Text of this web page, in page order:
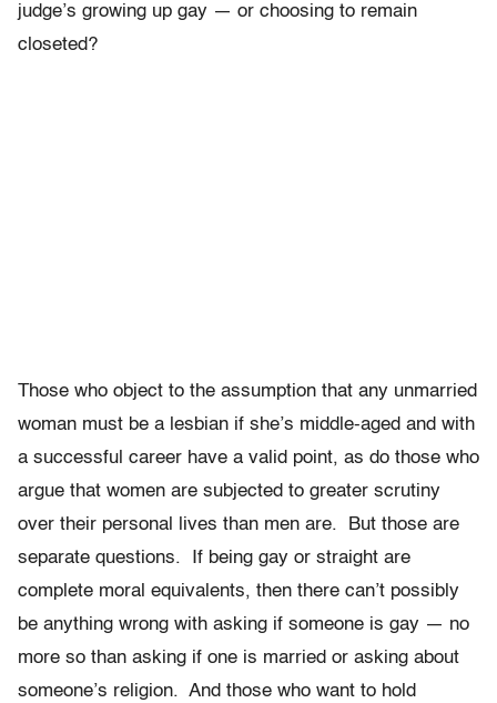
judge’s growing up gay — or choosing to remain
closeted?
Those who object to the assumption that any unmarried
woman must be a lesbian if she’s middle-aged and with
a successful career have a valid point, as do those who
argue that women are subjected to greater scrutiny
over their personal lives than men are. But those are
separate questions. If being gay or straight are
complete moral equivalents, then there can’t possibly
be anything wrong with asking if someone is gay — no
more so than asking if one is married or asking about
someone’s religion. And those who want to hold